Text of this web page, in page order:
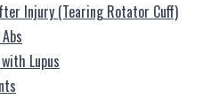
Injury (Tearing Rotator Cuff)
Lupus